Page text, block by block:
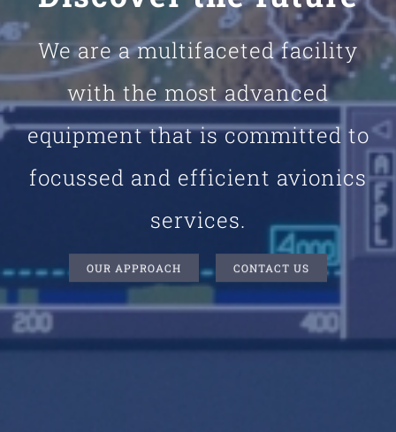
We are a multifaceted facility
with the most advanced
equipment that is committed to
focussed and efficient avionics
services.
OUR APPROACH CONTACT US